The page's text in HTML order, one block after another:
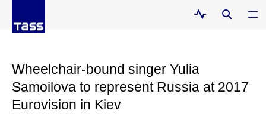
Wheelchair-bound singer Yulia
Samoilova to represent Russia at 2017
Eurovision in Kiev